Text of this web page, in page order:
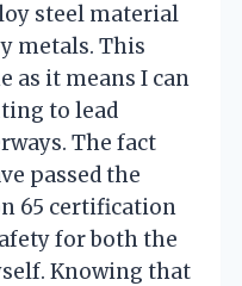
steel material
metals. This
as it means I can
to lead
The fact
passed the
65 certification
for both the
Knowing that